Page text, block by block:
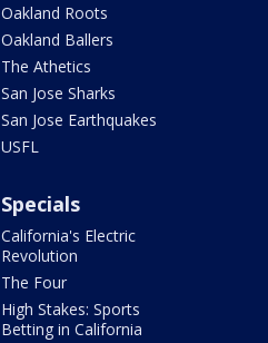
Oakland Roots
Oakland Ballers
The Athetics
San Jose Sharks
San Jose Earthquakes
USFL
Specials
California's Electric
Revolution
The Four
High Stakes: Sports
Betting in California